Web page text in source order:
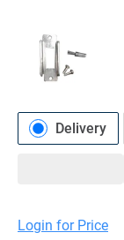
Delivery
Login for Price